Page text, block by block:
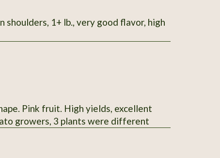
1+ lb., very good flavor, high
Pink fruit. High yields, excellent
growers, 3 plants were different